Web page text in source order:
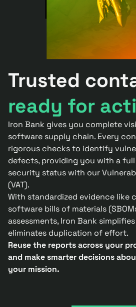
Trusted
ready for
Iron Bank gives you complete
software supply chain. Every
rigorous checks to identify
defects, providing you with a
security status with our
(VAT).
With standardized evidence like
software bills of materials
assessments, Iron Bank
eliminates duplication of effort.
Reuse the reports across your
and make smarter decisions
your mission.